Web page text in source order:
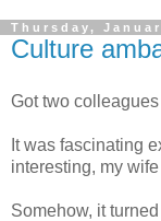
Thursday,
Culture
Got two
It was fascinating
interesting, my
Somehow, it